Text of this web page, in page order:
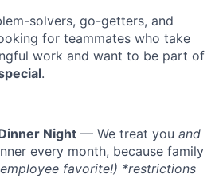
solvers, go-getters, and
for teammates who take
work and want to be part of
.
Night — We treat you and
every month, because family
favorite!) *restrictions